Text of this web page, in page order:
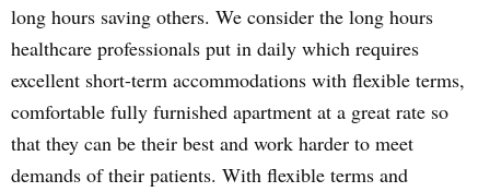
long hours saving others. We consider the long hours
healthcare professionals put in daily which requires
excellent short-term accommodations with flexible terms,
comfortable fully furnished apartment at a great rate so
that they can be their best and work harder to meet
demands of their patients. With flexible terms and